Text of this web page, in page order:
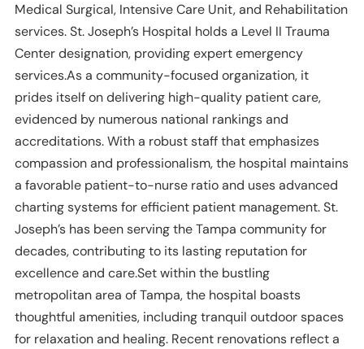
Medical Surgical, Intensive Care Unit, and Rehabilitation
services. St. Joseph’s Hospital holds a Level II Trauma
Center designation, providing expert emergency
services.As a community-focused organization, it
prides itself on delivering high-quality patient care,
evidenced by numerous national rankings and
accreditations. With a robust staff that emphasizes
compassion and professionalism, the hospital maintains
a favorable patient-to-nurse ratio and uses advanced
charting systems for efficient patient management. St.
Joseph’s has been serving the Tampa community for
decades, contributing to its lasting reputation for
excellence and care.Set within the bustling
metropolitan area of Tampa, the hospital boasts
thoughtful amenities, including tranquil outdoor spaces
for relaxation and healing. Recent renovations reflect a